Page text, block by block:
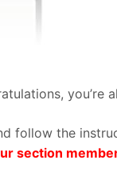
you’re
follow the
section